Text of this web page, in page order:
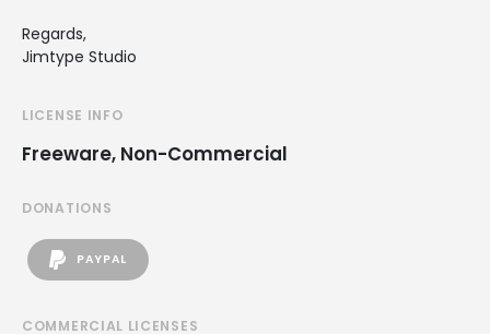
Regards,
Jimtype Studio
LICENSE INFO
Freeware, Non-Commercial
DONATIONS
PAYPAL
COMMERCIAL LICENSES